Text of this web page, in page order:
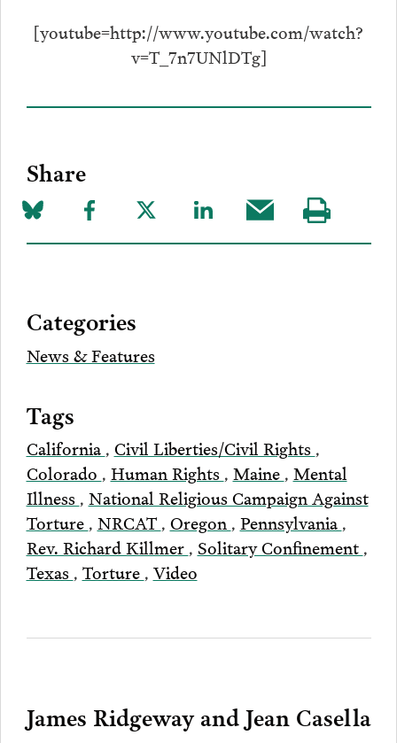
[youtube=http://www.youtube.com/watch?
v=T_7n7UNlDTg]
Share
Share
on
Share
to
Share
to
Share
to
Share
this
Visit
our
Categories
News & Features
Tags
California , Civil Liberties/Civil Rights ,
Colorado , Human Rights , Maine , Mental
Illness , National Religious Campaign Against
Torture , NRCAT , Oregon , Pennsylvania ,
Rev. Richard Killmer , Solitary Confinement ,
Texas , Torture , Video
James Ridgeway and Jean Casella